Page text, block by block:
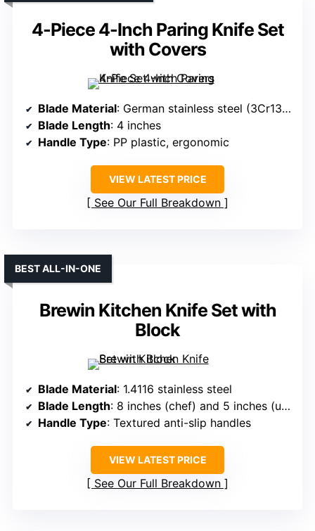
4-Piece 4-Inch Paring Knife Set
with Covers
Blade Material: German stainless steel (3Cr13MoV)
Blade Length: 4 inches
Handle Type: PP plastic, ergonomic
VIEW LATEST PRICE
See Our Full Breakdown
Brewin Kitchen Knife Set with
Block
BEST ALL-IN-ONE
Blade Material: 1.4116 stainless steel
Blade Length: 8 inches (chef) and 5 inches (utility/santoku)
Handle Type: Textured anti-slip handles
VIEW LATEST PRICE
See Our Full Breakdown